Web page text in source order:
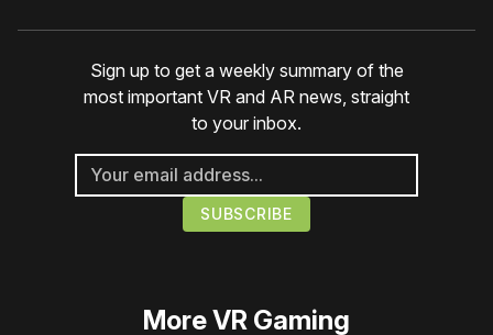
Sign up to get a weekly summary of the
most important VR and AR news, straight
to your inbox.
MoreVR Gaming